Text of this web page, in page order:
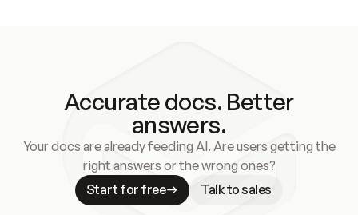
Accurate docs. Better
answers.
Your docs are already feeding AI. Are users getting the
right answers or the wrong ones?
Start for free
Talk to sales